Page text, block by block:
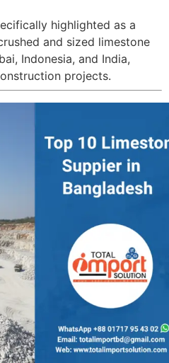
highlighted as a
and sized limestone
Indonesia, and India,
projects.